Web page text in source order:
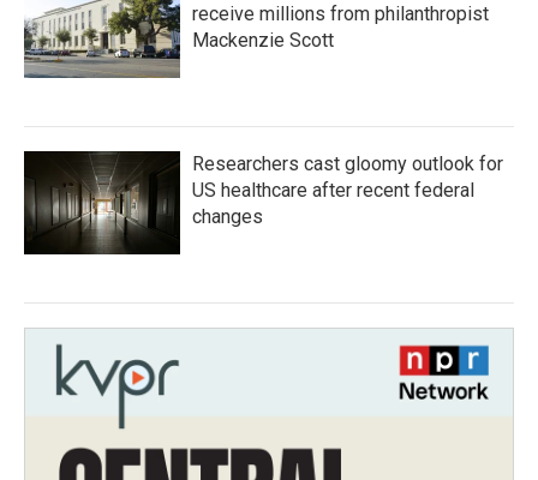
receive millions from philanthropist
Mackenzie Scott
Researchers cast gloomy outlook for
US healthcare after recent federal
changes